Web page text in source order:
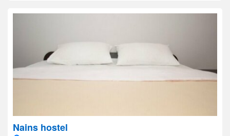
Nains hostel